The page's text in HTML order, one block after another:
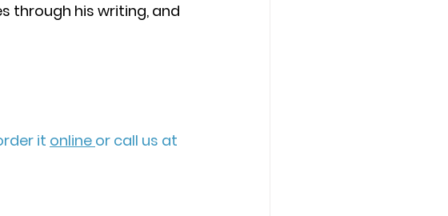
through his writing, and
it online or call us at